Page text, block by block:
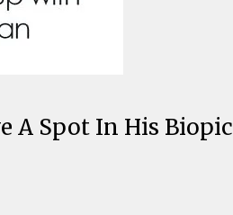
A Spot In His Biopic